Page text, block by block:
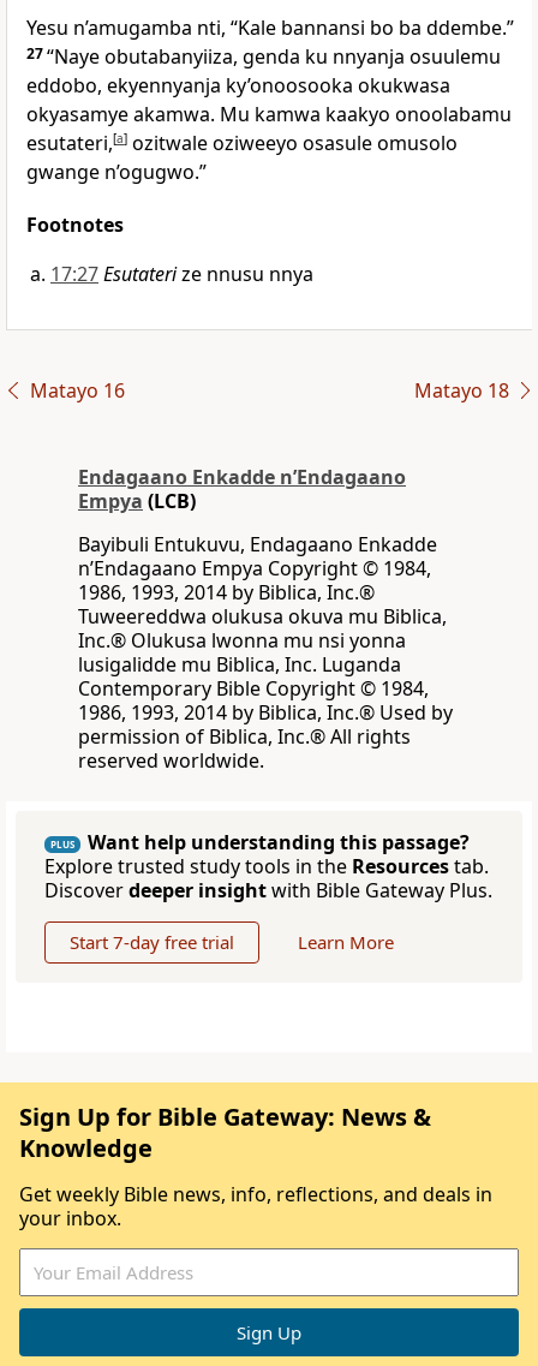
Yesu n’amugamba nti, “Kale bannansi bo ba ddembe.”
27“Naye obutabanyiiza, genda ku nnyanja osuulemu
eddobo, ekyennyanja ky’onoosooka okukwasa
okyasamye akamwa. Mu kamwa kaakyo onoolabamu
esutateri,[a] ozitwale oziweeyo osasule omusolo
gwange n’ogugwo.”
Footnotes
17:27Esutaterize nnusu nnya
Matayo 16 Matayo 18
Endagaano Enkadde nʼEndagaano
Empya (LCB)
Bayibuli Entukuvu, Endagaano Enkadde
nʼEndagaano Empya Copyright © 1984,
1986, 1993, 2014 by Biblica, Inc.®
Tuweereddwa olukusa okuva mu Biblica,
Inc.® Olukusa lwonna mu nsi yonna
lusigalidde mu Biblica, Inc. Luganda
Contemporary Bible Copyright © 1984,
1986, 1993, 2014 by Biblica, Inc.® Used by
permission of Biblica, Inc.® All rights
reserved worldwide.
PLUS
Want help understanding this passage?
Explore trusted study tools in the Resourcestab.
Discoverdeeper insightwith Bible Gateway Plus.
Start 7-day free trial Learn More
Sign Up for Bible Gateway: News &
Knowledge
Get weekly Bible news, info, reflections, and deals in
your inbox.